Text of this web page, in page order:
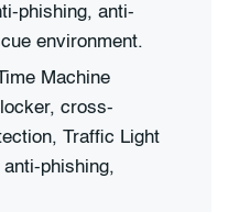
phishing, anti-
environment.
Machine
cross-
Traffic Light
phishing,